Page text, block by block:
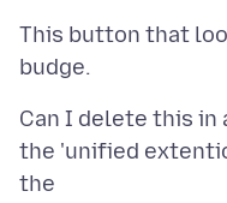
This button that
Can I delete this
the 'unified
the